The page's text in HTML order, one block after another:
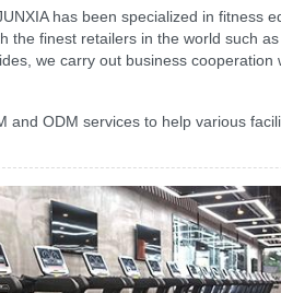
has been specialized in fitness
the finest retailers in the world such
we carry out business
and ODM services to help various